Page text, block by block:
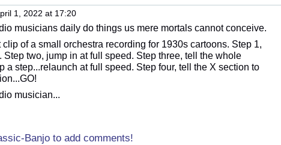
1, 2022 at 17:20
musicians daily do things us mere mortals cannot conceive.
clip of a small orchestra recording for 1930s cartoons. Step 1,
Step two, jump in at full speed. Step three, tell the whole
a step...relaunch at full speed. Step four, tell the X section to
musician...
Banjo to add comments!